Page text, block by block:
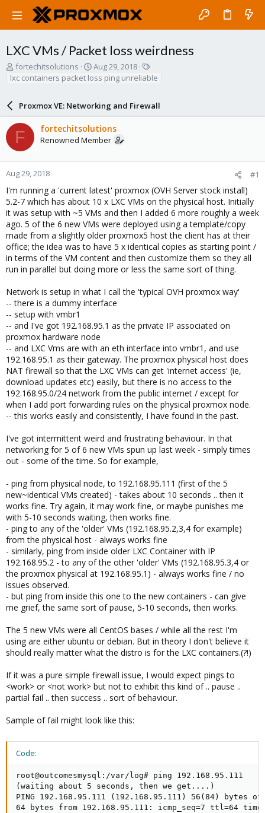
LXC VMs / Packet loss weirdness
T
h
d
s
t
a
r
t
r
fortechitsolutions
S
t
t
d
a
t
Aug 29, 2018
T
a
lxc containers packet loss ping unreliable
Proxmox VE: Networking and Firewall
F fortechitsolutions
Renowned Member
Aug 29, 2018 #1
I'm running a 'current latest' proxmox (OVH Server stock install)
5.2-7 which has about 10 x LXC VMs on the physical host. Initially
it was setup with ~5 VMs and then I added 6 more roughly a week
ago. 5 of the 6 new VMs were deployed using a template/copy
made from a slightly older proxmox5 host the client has at their
office; the idea was to have 5 x identical copies as starting point /
in terms of the VM content and then customize them so they all
run in parallel but doing more or less the same sort of thing.
Network is setup in what I call the 'typical OVH proxmox way'
-- there is a dummy interface
-- setup with vmbr1
-- and I've got 192.168.95.1 as the private IP associated on
proxmox hardware node
-- and LXC Vms are with an eth interface into vmbr1, and use
192.168.95.1 as their gateway. The proxmox physical host does
NAT firewall so that the LXC VMs can get 'internet access' (ie,
download updates etc) easily, but there is no access to the
192.168.95.0/24 network from the public internet / except for
when I add port forwarding rules on the physical proxmox node.
-- this works easily and consistently, I have found in the past.
I've got intermittent weird and frustrating behaviour. In that
networking for 5 of 6 new VMs spun up last week - simply times
out - some of the time. So for example,
- ping from physical node, to 192.168.95.111 (first of the 5
new~identical VMs created) - takes about 10 seconds .. then it
works fine. Try again, it may work fine, or maybe punishes me
with 5-10 seconds waiting, then works fine.
- ping to any of the 'older' VMs (192.168.95.2,3,4 for example)
from the physical host - always works fine
- similarly, ping from inside older LXC Container with IP
192.168.95.2 - to any of the other 'older' VMs (192.168.95.3,4 or
the proxmox physical at 192.168.95.1) - always works fine / no
issues observed.
- but ping from inside this one to the new containers - can give
me grief, the same sort of pause, 5-10 seconds, then works.
The 5 new VMs were all CentOS bases / while all the rest I'm
using are either ubuntu or debian. But in theory I don't believe it
should really matter what the distro is for the LXC containers.(?!)
If it was a pure simple firewall issue, I would expect pings to
<work> or <not work> but not to exhibit this kind of .. pause ..
partial fail .. then success .. sort of behaviour.
Sample of fail might look like this:
Code:
root@outcomesmysql:/var/log# ping 192.168.95.111
(waiting about 5 seconds, then we get....)
PING 192.168.95.111 (192.168.95.111) 56(84) bytes
64 bytes from 192.168.95.111: icmp_seq=7 ttl=64